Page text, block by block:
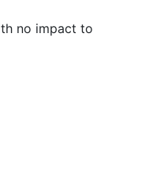
no impact to